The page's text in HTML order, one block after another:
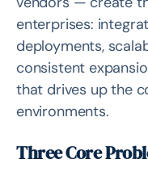
Related Products
Related Solutions
Source
enterprises:
deployments,
consistent
that drives up the
environments.
Three Core